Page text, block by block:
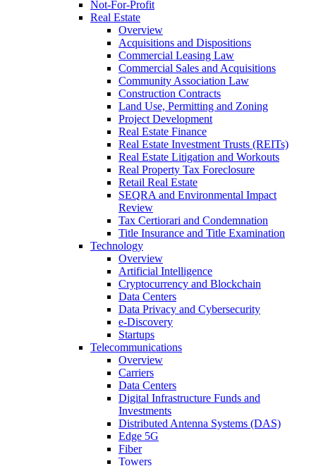
Not-For-Profit
Real Estate
Overview
Acquisitions and Dispositions
Commercial Leasing Law
Commercial Sales and Acquisitions
Community Association Law
Construction Contracts
Land Use, Permitting and Zoning
Project Development
Real Estate Finance
Real Estate Investment Trusts (REITs)
Real Estate Litigation and Workouts
Real Property Tax Foreclosure
Retail Real Estate
SEQRA and Environmental Impact
Review
Tax Certiorari and Condemnation
Title Insurance and Title Examination
Technology
Overview
Artificial Intelligence
Cryptocurrency and Blockchain
Data Centers
Data Privacy and Cybersecurity
e-Discovery
Startups
Telecommunications
Overview
Carriers
Data Centers
Digital Infrastructure Funds and
Investments
Distributed Antenna Systems (DAS)
Edge 5G
Fiber
Towers